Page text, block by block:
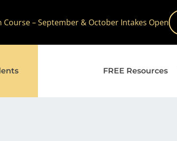
Course – September & October Intakes Open
FREE Resources